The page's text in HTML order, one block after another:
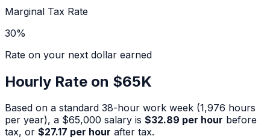
Marginal Tax Rate
30%
Rate on your next dollar earned
Hourly Rate on $65K
Based on a standard 38-hour work week (1,976 hours
per year), a $65,000 salary is $32.89 per hour before
tax, or $27.17 per hour after tax.